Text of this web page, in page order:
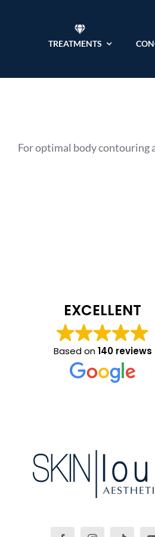
TREATMENTS
For optimal body contouring
EXCELLENT
Based on140 reviews